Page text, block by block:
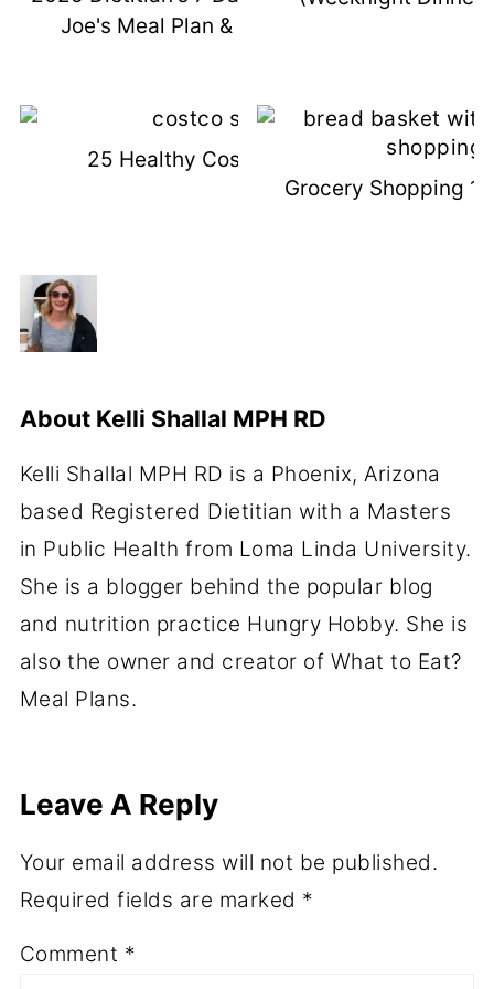
Joe's Meal Plan & Shopping List
25 Healthy Costco Snacks
Grocery Shopping
About Kelli Shallal MPH RD
Kelli Shallal MPH RD is a Phoenix, Arizona
based Registered Dietitian with a Masters
in Public Health from Loma Linda University.
She is a blogger behind the popular blog
and nutrition practice Hungry Hobby. She is
also the owner and creator of What to Eat?
Meal Plans.
Leave A Reply
Your email address will not be published.
Required fields are marked *
Comment *